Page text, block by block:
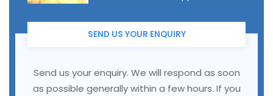
SEND US YOUR ENQUIRY
Send us your enquiry. We will respond as soon
as possible generally within a few hours. If you